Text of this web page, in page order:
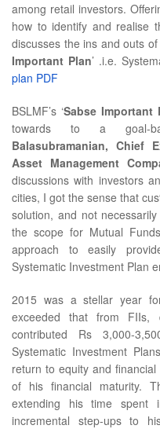
among retail investors.
how to identify and realise
discusses the ins and outs
Important Plan’ .i.e.
plan PDF
BSLMF’s ‘Sabse Important
towards to a goal-
Balasubramanian, Chief
Asset Management
discussions with investors
cities, I got the sense that
solution, and not
the scope for Mutual
approach to easily
Systematic Investment Plan
2015 was a stellar year
exceeded that from FIIs,
contributed Rs 3,000-
Systematic Investment
return to equity and
of his financial maturity.
extending his time spent
incremental step-ups to